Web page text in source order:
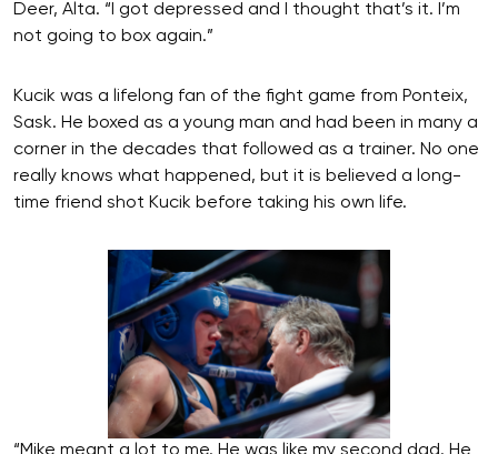
Deer, Alta. “I got depressed and I thought that’s it. I’m
not going to box again.”
Kucik was a lifelong fan of the fight game from Ponteix,
Sask. He boxed as a young man and had been in many a
corner in the decades that followed as a trainer. No one
really knows what happened, but it is believed a long-
time friend shot Kucik before taking his own life.